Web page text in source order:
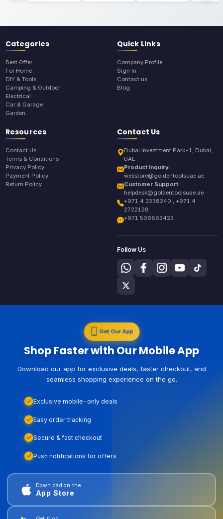
Categories
Best Offer
For Home
DIY & Tools
Camping & Outdoor
Electrical
Car & Garage
Garden
Quick Links
Company Profile
Sign In
Contact us
Blog
Resources
Contact Us
Terms & Conditions
Privacy Policy
Payment Policy
Return Policy
Contact Us
Dubai Investment Park-1, Dubai,
UAE
Product Inquiry:
webstore@goldentoolsuae.ae
Customer Support:
helpdesk@goldentoolsuae.ae
+971 4 2238240 , +971 4
2722128
+971 506863423
Follow Us
Get Our App
Shop Faster with Our Mobile App
Download our app for exclusive deals, faster checkout, and
seamless shopping experience on the go.
Exclusive mobile-only deals
Easy order tracking
Secure & fast checkout
Push notifications for offers
Download on the
App Store